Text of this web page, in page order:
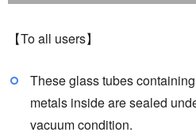
【To all users】
These glass tubes
metals inside are sealed
vacuum condition.